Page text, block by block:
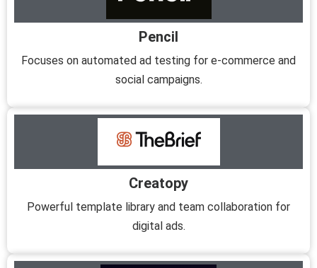
Pencil
Focuses on automated ad testing for e-commerce and
social campaigns.
Creatopy
Powerful template library and team collaboration for
digital ads.